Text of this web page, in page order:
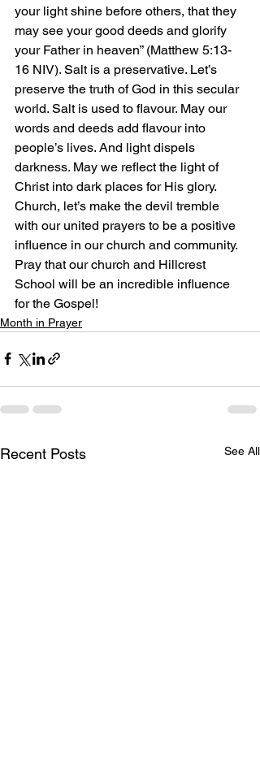
your light shine before others, that they
may see your good deeds and glorify
your Father in heaven” (Matthew 5:13-
16 NIV). Salt is a preservative. Let’s
preserve the truth of God in this secular
world. Salt is used to flavour. May our
words and deeds add flavour into
people’s lives. And light dispels
darkness. May we reflect the light of
Christ into dark places for His glory.
Church, let’s make the devil tremble
with our united prayers to be a positive
influence in our church and community.
Pray that our church and Hillcrest
School will be an incredible influence
for the Gospel!
Month in Prayer
Recent Posts See All